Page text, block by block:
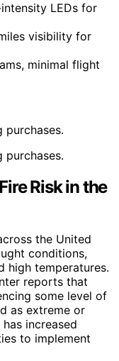
LEDs for
visibility for
minimal flight
purchases.
purchases.
Risk in the
the United
conditions,
high temperatures.
reports that
some level of
as extreme or
increased
to implement